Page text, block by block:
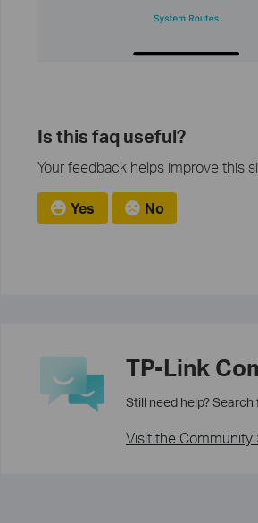
Is this faq useful?
Your feedback helps improve this
Yes No
TP-Link
Still need help?
Visit the Community